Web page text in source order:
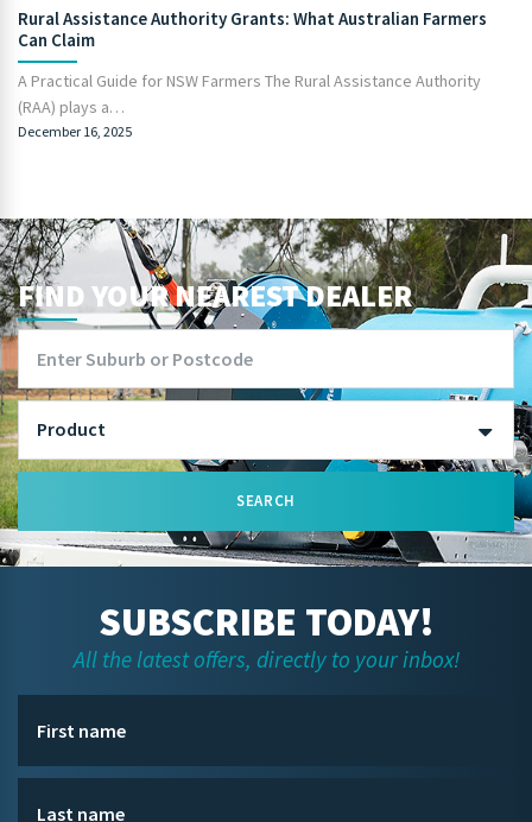
Rural Assistance Authority Grants: What Australian Farmers
Can Claim
A Practical Guide for NSW Farmers The Rural Assistance Authority
(RAA) plays a…
December 16, 2025
FIND YOUR NEAREST DEALER
SEARCH
SUBSCRIBE TODAY!
All the latest offers, directly to your inbox!